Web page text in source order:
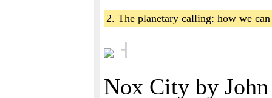
2. The planetary calling: how we
˧
Nox City by